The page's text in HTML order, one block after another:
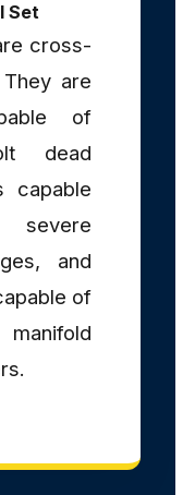
Set
cross-
are
of
dead
capable
severe
and
of